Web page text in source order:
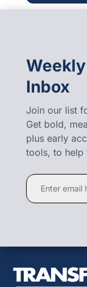
Inbox
Join our list
Get bold,
plus early
tools, to help
Constant
Contact
leave
field